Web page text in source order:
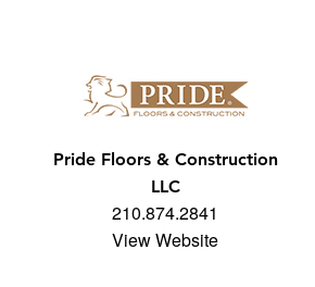
Pride Floors & Construction
LLC
210.874.2841
View Website